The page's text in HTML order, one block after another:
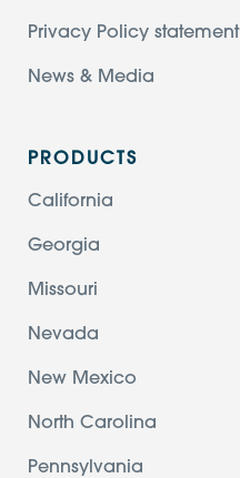
Privacy Policy statement
News & Media
PRODUCTS
California
Georgia
Missouri
Nevada
New Mexico
North Carolina
Pennsylvania